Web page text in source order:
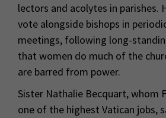
lectors and acolytes in parishes.
vote alongside bishops in
meetings, following long-
that women do much of the
are barred from power.
Sister Nathalie Becquart, whom
one of the highest Vatican jobs,